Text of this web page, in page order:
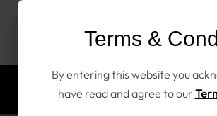
Home All Products
Terms &
By entering this website you
have read and agree to our